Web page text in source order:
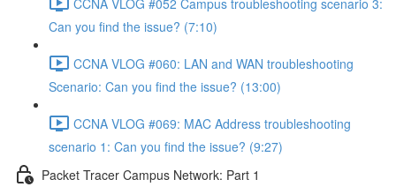
Can you find the issue? (7:10)
CCNA VLOG #060: LAN and WAN troubleshooting
Scenario: Can you find the issue? (13:00)
CCNA VLOG #069: MAC Address troubleshooting
scenario 1: Can you find the issue? (9:27)
Packet Tracer Campus Network: Part 1